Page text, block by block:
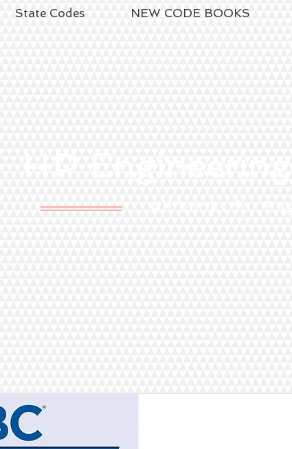
State Codes NEW CODE BOOKS